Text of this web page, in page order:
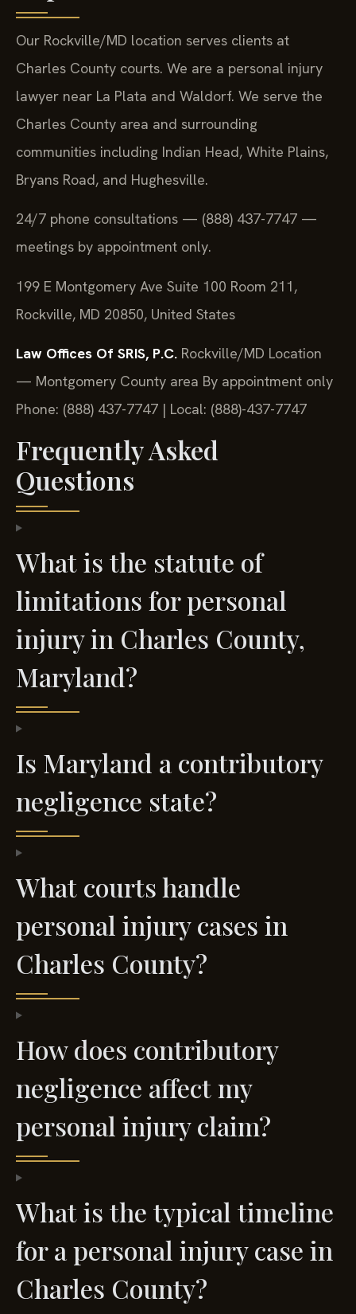
Our Rockville/MD location serves clients at
Charles County courts. We are a personal injury
lawyer near La Plata and Waldorf. We serve the
Charles County area and surrounding
communities including Indian Head, White Plains,
Bryans Road, and Hughesville.
24/7 phone consultations — (888) 437-7747 —
meetings by appointment only.
199 E Montgomery Ave Suite 100 Room 211,
Rockville, MD 20850, United States
Law Offices Of SRIS, P.C. Rockville/MD Location
— Montgomery County area By appointment only
Phone: (888) 437-7747 | Local: (888)-437-7747
Frequently Asked
Questions
What is the statute of
limitations for personal
injury in Charles County,
Maryland?
Is Maryland a contributory
negligence state?
What courts handle
personal injury cases in
Charles County?
How does contributory
negligence affect my
personal injury claim?
What is the typical timeline
for a personal injury case in
Charles County?